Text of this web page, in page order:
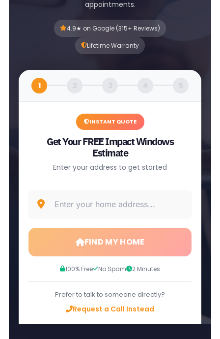
appointments.
4.9★ on Google (315+ Reviews)
Lifetime Warranty
1
INSTANT QUOTE
Get Your FREE Impact Windows
Estimate
Enter your address to get started
FIND MY HOME
100% Free No Spam 2 Minutes
Prefer to talk to someone directly?
Request a Call Instead